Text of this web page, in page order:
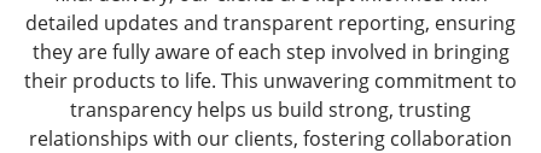
detailed updates and transparent reporting, ensuring
they are fully aware of each step involved in bringing
their products to life. This unwavering commitment to
transparency helps us build strong, trusting
relationships with our clients, fostering collaboration